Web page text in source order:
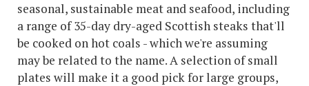
seasonal, sustainable meat and seafood, including
a range of 35-day dry-aged Scottish steaks that'll
be cooked on hot coals - which we're assuming
may be related to the name. A selection of small
plates will make it a good pick for large groups,